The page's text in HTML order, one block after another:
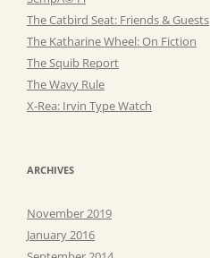
The Catbird Seat: Friends & Guests
The Katharine Wheel: On Fiction
The Squib Report
The Wavy Rule
X-Rea: Irvin Type Watch
ARCHIVES
November 2019
January 2016